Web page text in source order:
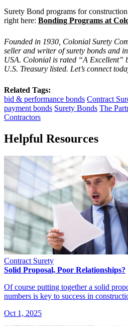
Surety Bond programs for
right here: Bonding Programs at
Founded in 1930, Colonial Surety
seller and writer of surety bonds and
USA. Colonial is rated “A Excellent”
U.S. Treasury listed. Let’s connect
Related Tags:
bid & performance bonds Contract
payment bonds Surety Bonds The
Contractors
Helpful Resources
Contract Surety
Solid Proposal, Poor Relationships?
Of course putting together a solid
numbers is key to success in
Oct 1, 2025